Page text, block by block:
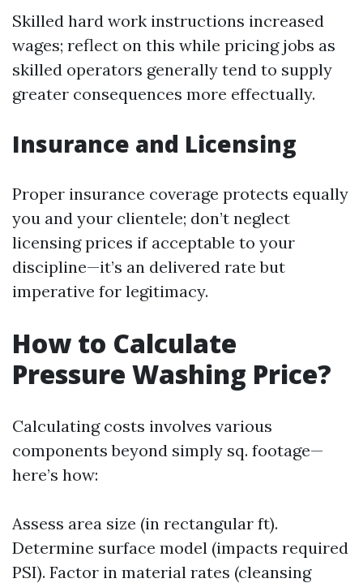
Skilled hard work instructions increased
wages; reflect on this while pricing jobs as
skilled operators generally tend to supply
greater consequences more effectually.
Insurance and Licensing
Proper insurance coverage protects equally
you and your clientele; don’t neglect
licensing prices if acceptable to your
discipline—it’s an delivered rate but
imperative for legitimacy.
How to Calculate
Pressure Washing Price?
Calculating costs involves various
components beyond simply sq. footage—
here’s how:
Assess area size (in rectangular ft).
Determine surface model (impacts required
PSI). Factor in material rates (cleansing